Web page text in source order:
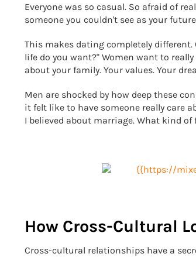
Everyone was so casual. So afraid of
someone you couldn't see as your
This makes dating completely
life do you want?" Women want to
about your family. Your values. Your
Men are shocked by how deep these
it felt like to have someone really care
I believed about marriage. What kind
How Cross-Cultural
Cross-cultural relationships have a